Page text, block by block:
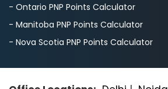
- Ontario PNP Points Calculator
- Manitoba PNP Points Calculator
- Nova Scotia PNP Points Calculator